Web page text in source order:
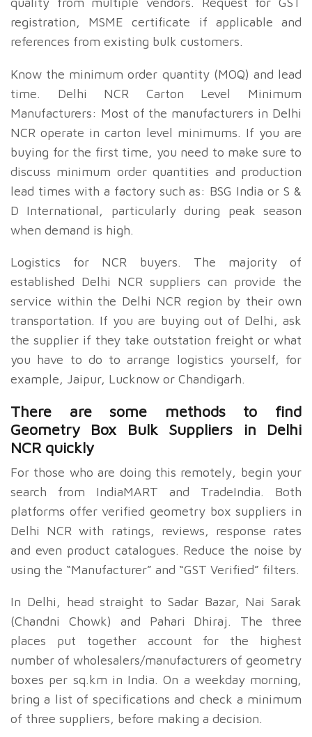
registration, MSME certificate if applicable and
references from existing bulk customers.
Know the minimum order quantity (MOQ) and lead
time. Delhi NCR Carton Level Minimum
Manufacturers: Most of the manufacturers in Delhi
NCR operate in carton level minimums. If you are
buying for the first time, you need to make sure to
discuss minimum order quantities and production
lead times with a factory such as: BSG India or S &
D International, particularly during peak season
when demand is high.
Logistics for NCR buyers. The majority of
established Delhi NCR suppliers can provide the
service within the Delhi NCR region by their own
transportation. If you are buying out of Delhi, ask
the supplier if they take outstation freight or what
you have to do to arrange logistics yourself, for
example, Jaipur, Lucknow or Chandigarh.
There are some methods to find
Geometry Box Bulk Suppliers in Delhi
NCR quickly
For those who are doing this remotely, begin your
search from IndiaMART and TradeIndia. Both
platforms offer verified geometry box suppliers in
Delhi NCR with ratings, reviews, response rates
and even product catalogues. Reduce the noise by
using the “Manufacturer” and “GST Verified” filters.
In Delhi, head straight to Sadar Bazar, Nai Sarak
(Chandni Chowk) and Pahari Dhiraj. The three
places put together account for the highest
number of wholesalers/manufacturers of geometry
boxes per sq.km in India. On a weekday morning,
bring a list of specifications and check a minimum
of three suppliers, before making a decision.